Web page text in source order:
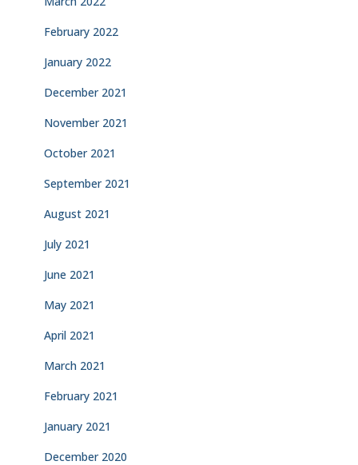
February 2022
January 2022
December 2021
November 2021
October 2021
September 2021
August 2021
July 2021
June 2021
May 2021
April 2021
March 2021
February 2021
January 2021
December 2020